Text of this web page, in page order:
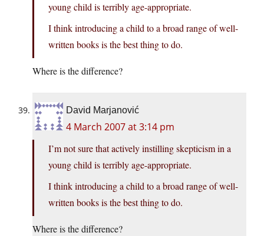
young child is terribly age-appropriate.
I think introducing a child to a broad range of well-
written books is the best thing to do.
Where is the difference?
David Marjanović
4 March 2007 at 3:14 pm
I’m not sure that actively instilling skepticism in a
young child is terribly age-appropriate.
I think introducing a child to a broad range of well-
written books is the best thing to do.
Where is the difference?